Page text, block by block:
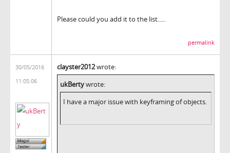
Please could you add it to the list.....
permalink
30/05/2016
11:05:06
clayster2012wrote:
ukBertywrote:
I have a major issue with keyframing of objects.